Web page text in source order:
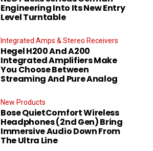
Engineering Into Its New Entry
Level Turntable
Integrated Amps & Stereo Receivers
Hegel H200 And A200
Integrated Amplifiers Make
You Choose Between
Streaming And Pure Analog
New Products
Bose QuietComfort Wireless
Headphones (2nd Gen) Bring
Immersive Audio Down From
The Ultra Line